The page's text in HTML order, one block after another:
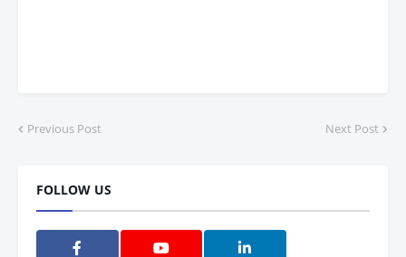
Previous Post Next Post
FOLLOW US